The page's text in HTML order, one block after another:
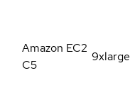
Amazon EC2
C5
9xlarge